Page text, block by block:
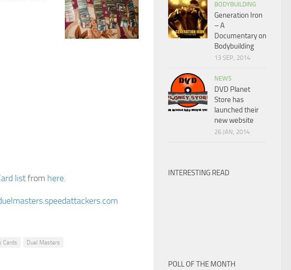
listfrom here.
Cards Duel Masters
BODYBUILDING
Generation Iron
– A
Documentary on
Bodybuilding
13 SEP, 2014
NEWS
DVD Planet
Store has
launched their
new website
26 JAN, 2014
INTERESTING READ
POLL OF THE MONTH